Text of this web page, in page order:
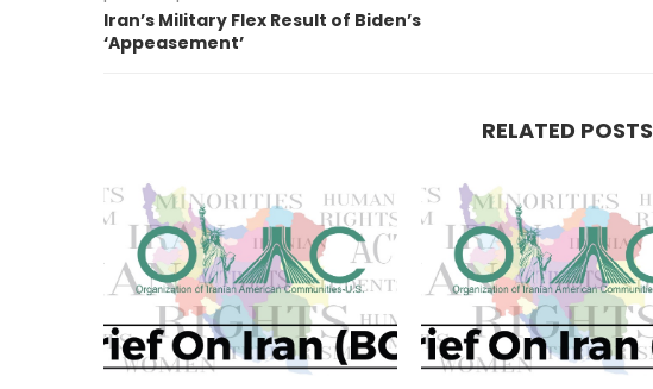
Iran’s Military Flex Result of Biden’s
‘Appeasement’
RELATED POSTS